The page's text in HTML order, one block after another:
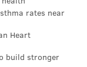
rates near
Heart
build stronger